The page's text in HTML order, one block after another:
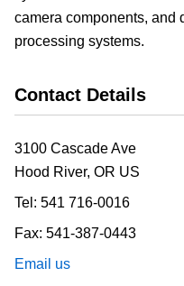
camera components, and
processing systems.
Contact Details
3100 Cascade Ave
Hood River, OR US
Tel: 541 716-0016
Fax: 541-387-0443
Email us